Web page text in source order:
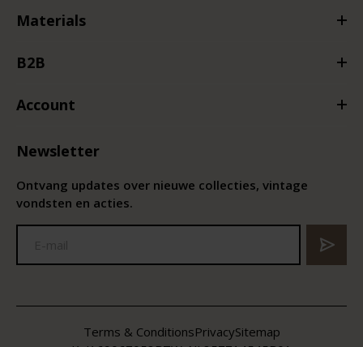
Materials
B2B
Account
Newsletter
Ontvang updates over nieuwe collecties, vintage
vondsten en acties.
Terms & ConditionsPrivacySitemap